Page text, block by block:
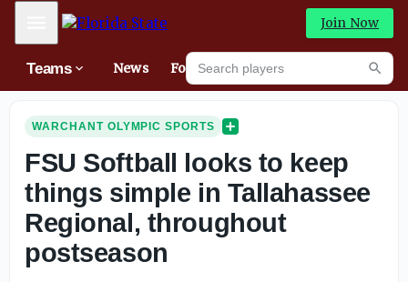
Mobile Menu Join Now
Teams News Forums
Search players
WARCHANT OLYMPIC SPORTS
FSU Softball looks to keep
things simple in Tallahassee
Regional, throughout
postseason